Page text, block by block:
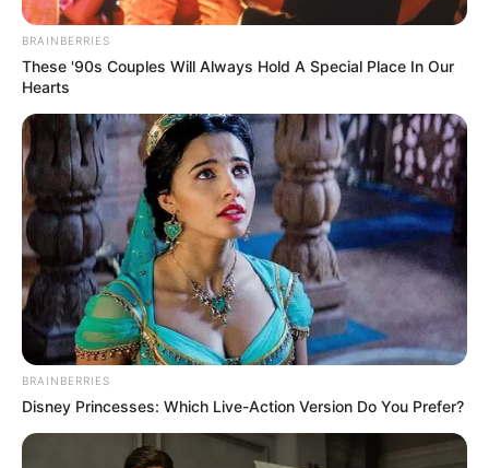
Trembling
BRAINBERRIES
These '90s Couples Will Always Hold A Special Place In Our
Hearts
BRAINBERRIES
Disney Princesses: Which Live-Action Version Do You Prefer?